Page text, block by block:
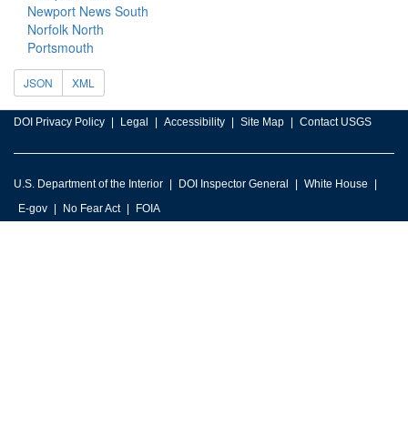
Newport News South
Norfolk North
Portsmouth
JSON XML
DOI Privacy Policy Legal Accessibility Site Map Contact USGS
U.S. Department of the Interior DOI Inspector General
White House
E-gov
No Fear Act FOIA